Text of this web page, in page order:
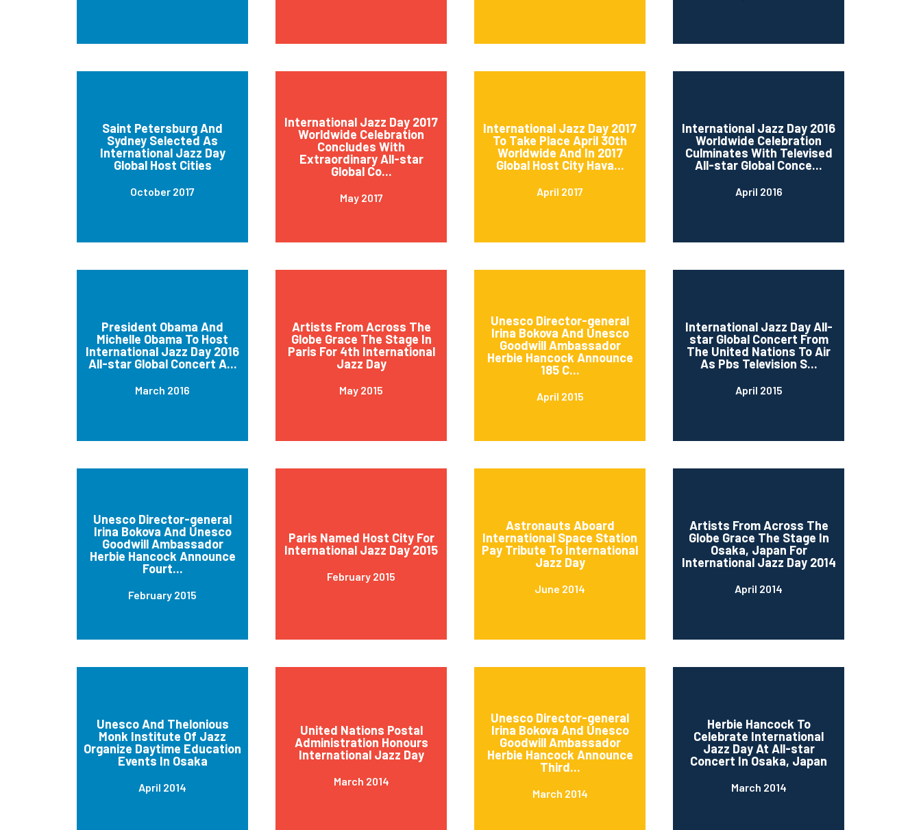
Saint Petersburg And
Sydney Selected As
International Jazz Day
Global Host Cities
October 2017
International Jazz Day 2017
Worldwide Celebration
Concludes With
Extraordinary All-star
Global Co...
May 2017
International Jazz Day 2017
To Take Place April 30th
Worldwide And In 2017
Global Host City Hava...
April 2017
International Jazz Day 2016
Worldwide Celebration
Culminates With Televised
All-star Global Conce...
April 2016
President Obama And
Michelle Obama To Host
International Jazz Day 2016
All-star Global Concert A...
March 2016
Artists From Across The
Globe Grace The Stage In
Paris For 4th International
Jazz Day
May 2015
Unesco Director-general
Irina Bokova And Unesco
Goodwill Ambassador
Herbie Hancock Announce
185 C...
April 2015
International Jazz Day All-
star Global Concert From
The United Nations To Air
As Pbs Television S...
April 2015
Unesco Director-general
Irina Bokova And Unesco
Goodwill Ambassador
Herbie Hancock Announce
Fourt...
February 2015
Paris Named Host City For
International Jazz Day 2015
February 2015
Astronauts Aboard
International Space Station
Pay Tribute To International
Jazz Day
June 2014
Artists From Across The
Globe Grace The Stage In
Osaka, Japan For
International Jazz Day 2014
April 2014
Unesco And Thelonious
Monk Institute Of Jazz
Organize Daytime Education
Events In Osaka
April 2014
United Nations Postal
Administration Honours
International Jazz Day
March 2014
Unesco Director-general
Irina Bokova And Unesco
Goodwill Ambassador
Herbie Hancock Announce
Third...
March 2014
Herbie Hancock To
Celebrate International
Jazz Day At All-star
Concert In Osaka, Japan
March 2014